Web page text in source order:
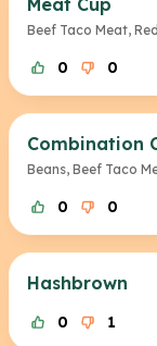
Meat Cup
Beef Taco Meat,
0 0
Combination
Beans, Beef Taco
0 0
Hashbrown
0 1